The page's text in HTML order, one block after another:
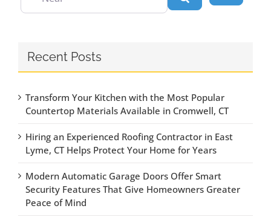
Recent Posts
Transform Your Kitchen with the Most Popular
Countertop Materials Available in Cromwell, CT
Hiring an Experienced Roofing Contractor in East
Lyme, CT Helps Protect Your Home for Years
Modern Automatic Garage Doors Offer Smart
Security Features That Give Homeowners Greater
Peace of Mind